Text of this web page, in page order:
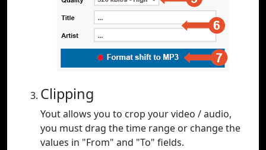
Clipping
Yout allows you to crop your video / audio,
you must drag the time range or change the
values in "From" and "To" fields.